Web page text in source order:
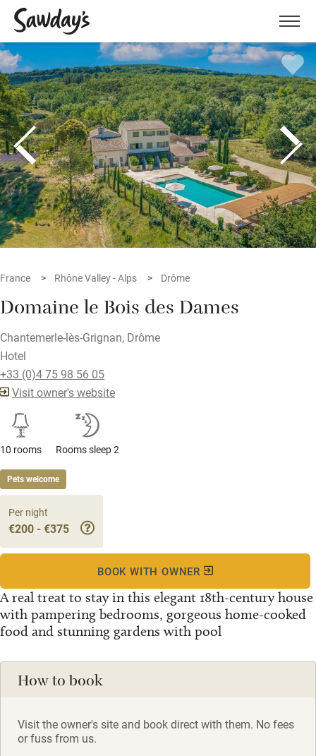
Menu
France Rhône Valley - Alps Drôme
Domaine le Bois des Dames
Chantemerle-lès-Grignan, Drôme
Hotel
+33 (0)4 75 98 56 05
Visit owner's website
10 rooms Rooms sleep 2
Pets welcome
A real treat to stay in this elegant 18th-century house
with pampering bedrooms, gorgeous home-cooked
food and stunning gardens with pool
Per night
€200 - €375
BOOK WITH OWNER
How to book
Visit the owner's site and book direct with them. No fees
or fuss from us.